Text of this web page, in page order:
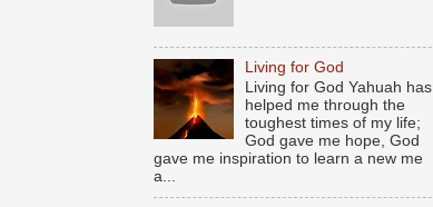
Living for God
Living for God Yahuah has
helped me through the
toughest times of my life;
God gave me hope, God
gave me inspiration to learn a new me
a...